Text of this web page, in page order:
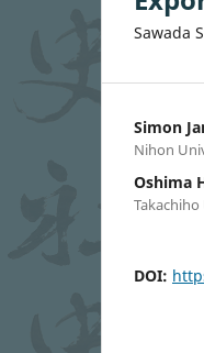
Sawada
Simon
Nihon
Oshima
DOI: